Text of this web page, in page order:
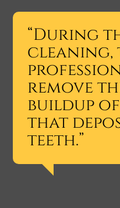
“During
cleaning,
remove
buildup
that
teeth.”